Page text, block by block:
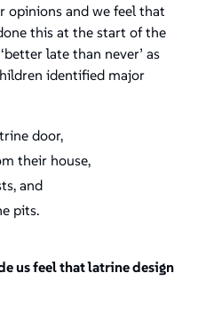
opinions and we feel that
this at the start of the
late than never’ as
identified major
door,
their house,
and
pits.
us feel that latrine design